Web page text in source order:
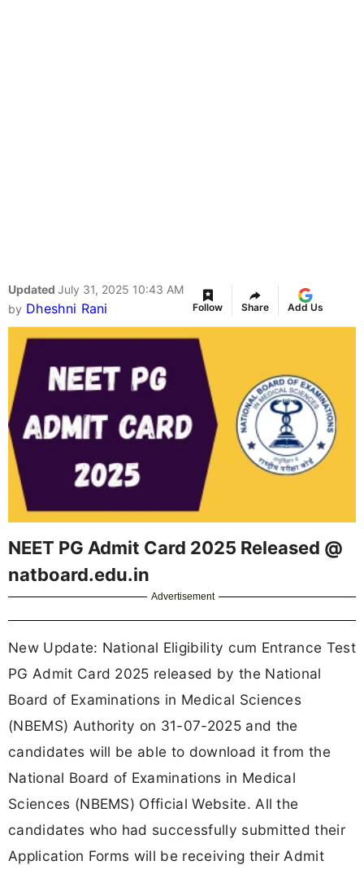
Updated July 31, 2025 10:43 AM
by Dheshni Rani Follow Share Add Us
NEET PG Admit Card 2025 Released @
natboard.edu.in
Advertisement
New Update: National Eligibility cum Entrance Test
PG Admit Card 2025 released by the National
Board of Examinations in Medical Sciences
(NBEMS) Authority on 31-07-2025 and the
candidates will be able to download it from the
National Board of Examinations in Medical
Sciences (NBEMS) Official Website. All the
candidates who had successfully submitted their
Application Forms will be receiving their Admit